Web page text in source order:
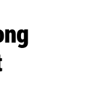
covering